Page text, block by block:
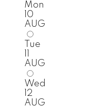
Mon
10
AUG
Tue
AUG
Wed
12
AUG